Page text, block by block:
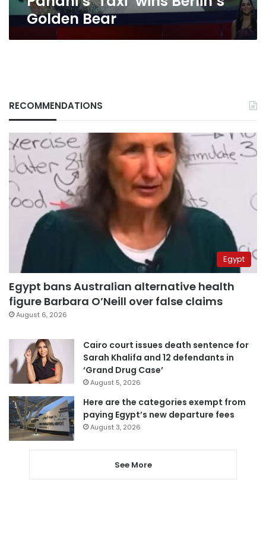
Golden Bear
RECOMMENDATIONS
Egypt
Egypt bans Australian alternative health
figure Barbara O’Neill over false claims
August 6, 2026
Cairo court issues death sentence for
Sarah Khalifa and 12 defendants in
‘Grand Drug Case’
August 5, 2026
Here are the categories exempt from
paying Egypt’s new departure fees
August 3, 2026
See More